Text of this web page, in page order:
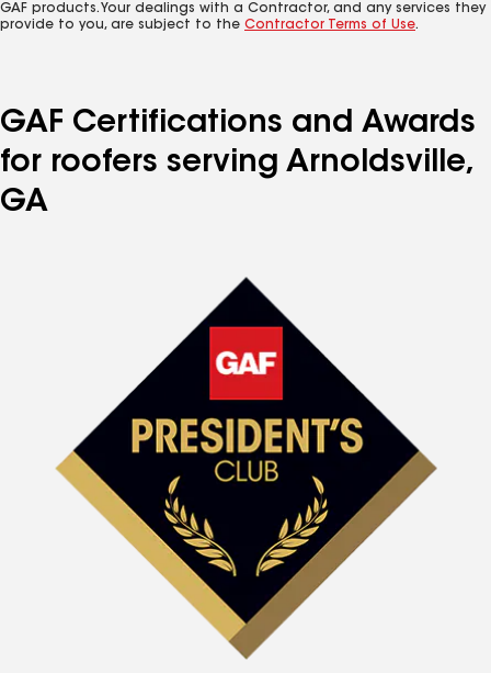
GAF products. Your dealings with a Contractor, and any services they
provide to you, are subject to the Contractor Terms of Use.
GAF Certifications and Awards
for roofers serving Arnoldsville,
GA